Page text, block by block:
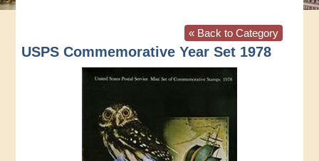
« Back to Category
USPS Commemorative Year Set 1978